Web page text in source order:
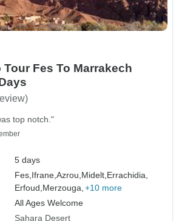
Fes To Marrakech
top notch."
5 days
Fes,Ifrane,Azrou,Midelt,Errachidia,
Erfoud,Merzouga, +10 more
All Ages Welcome
Sahara Desert